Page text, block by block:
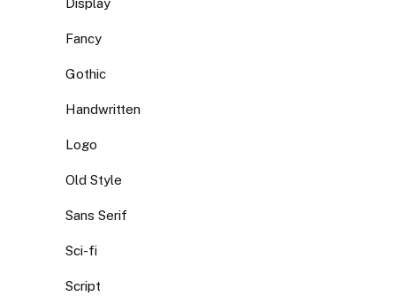
Display
Fancy
Gothic
Handwritten
Logo
Old Style
Sans Serif
Sci-fi
Script